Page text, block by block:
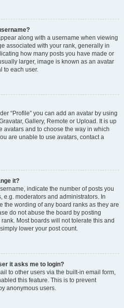
along with a username when viewing
associated with your rank, generally in
how many posts you have made or
larger, image is known as an avatar
to each user.
“Profile” you can add an avatar by using
Gallery, Remote or Upload. It is up
avatars and to choose the way in which
are unable to use avatars, contact a
it?
indicate the number of posts you
e.g. moderators and administrators. In
the wording of any board ranks as they are
do not abuse the board by posting
Most boards will not tolerate this and
lower your post count.
it asks me to login?
to other users via the built-in email form,
this feature. This is to prevent
anonymous users.